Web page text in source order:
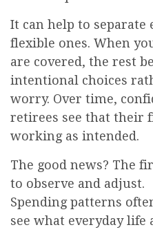
It can help to separate
flexible ones. When
are covered, the rest
intentional choices
worry. Over time,
retirees see that their
working as intended.
The good news? The
to observe and adjust.
Spending patterns
see what everyday life